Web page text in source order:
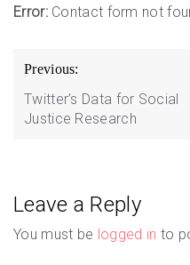
Error:Contact form not
Post
navigation
Previous:
Twitter’s Data for Social
Justice Research
Leave a Reply
You must be logged in to